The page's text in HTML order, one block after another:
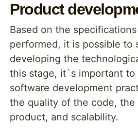
Product
Based on the
performed, it is possible to
developing the
this stage, it`s important to
software development
the quality of the code,
product, and scalability.